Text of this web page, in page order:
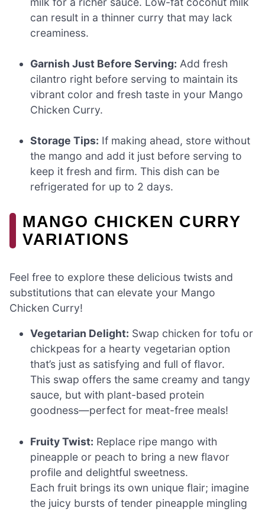
can result in a thinner curry that may lack
creaminess.
Garnish Just Before Serving: Add fresh
cilantro right before serving to maintain its
vibrant color and fresh taste in your Mango
Chicken Curry.
Storage Tips: If making ahead, store without
the mango and add it just before serving to
keep it fresh and firm. This dish can be
refrigerated for up to 2 days.
MANGO CHICKEN CURRY
VARIATIONS
Feel free to explore these delicious twists and
substitutions that can elevate your Mango
Chicken Curry!
Vegetarian Delight: Swap chicken for tofu or
chickpeas for a hearty vegetarian option
that’s just as satisfying and full of flavor.
This swap offers the same creamy and tangy
sauce, but with plant-based protein
goodness—perfect for meat-free meals!
Fruity Twist: Replace ripe mango with
pineapple or peach to bring a new flavor
profile and delightful sweetness.
Each fruit brings its own unique flair; imagine
the juicy bursts of tender pineapple mingling